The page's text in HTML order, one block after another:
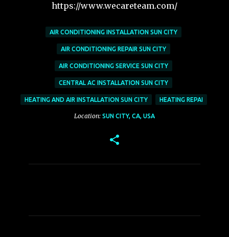
https://www.wecareteam.com/
AIR CONDITIONING INSTALLATION SUN CITY
AIR CONDITIONING REPAIR SUN CITY
AIR CONDITIONING SERVICE SUN CITY
CENTRAL AC INSTALLATION SUN CITY
HEATING AND AIR INSTALLATION SUN CITY HEATING REPAI
Location: SUN CITY, CA, USA